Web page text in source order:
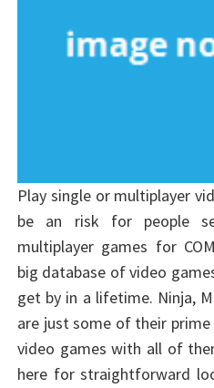
Play single or multiplayer
be an risk for people
multiplayer games for
big database of video
get by in a lifetime. Ninja,
are just some of their prime
video games with all of
here for straightforward